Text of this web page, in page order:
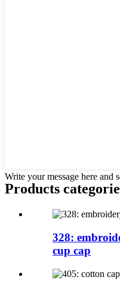
Write your message here and
Products
328:
cup cap